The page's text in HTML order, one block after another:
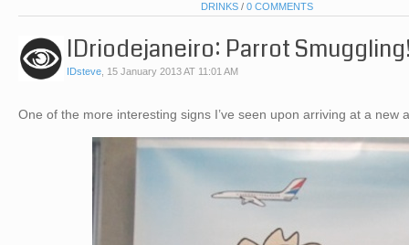
DRINKS / 0 COMMENTS
IDriodejaneiro: Parrot
IDsteve, 15 January 2013 AT 11:01 AM
One of the more interesting signs I’ve seen upon arriving at a